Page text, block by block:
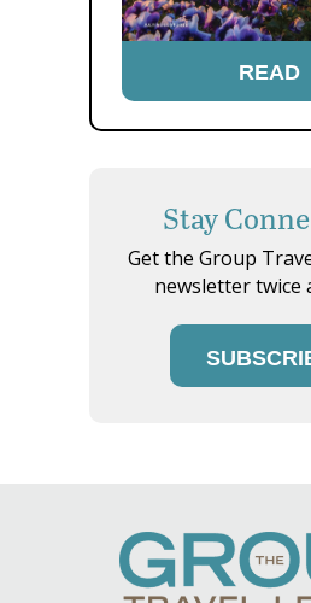
READ
Stay
Get the Group
newsletter twice